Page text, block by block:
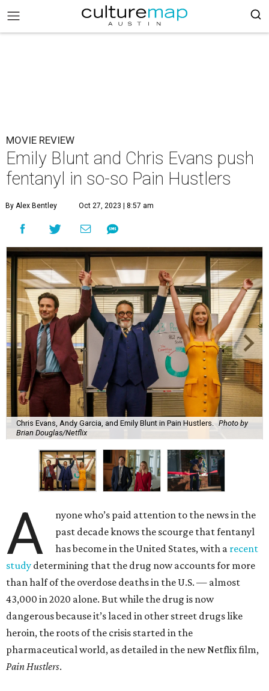
MOVIE REVIEW
Emily Blunt and Chris Evans push
fentanyl in so-so Pain Hustlers
By Alex Bentley Oct 27, 2023 | 8:57 am
Chris Evans, Andy Garcia, and Emily Blunt in Pain Hustlers.
Photo by
Brian Douglas/Netflix
A
nyone who’s paid attention to the news in the
past decade knows the scourge that fentanyl
has become in the United States, with a recent
study determining that the drug now accounts for more
than half of the overdose deaths in the U.S. — almost
43,000 in 2020 alone. But while the drug is now
dangerous because it’s laced in other street drugs like
heroin, the roots of the crisis started in the
pharmaceutical world, as detailed in the new Netflix film,
Pain Hustlers.